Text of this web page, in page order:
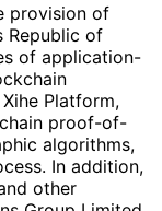
provision of
Republic of
of application-
Platform,
proof-of-
algorithms,
In addition,
other